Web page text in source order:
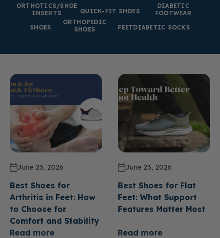
Providers
ORTHOTICS/SHOE
INSERTS
QUICK-FIT SHOES
DIABETIC
FOOTWEAR
SHOES
ORTHOPEDIC
SHOES
FEETDIABETIC SOCKS
June 23, 2026
Best Shoes for
Arthritis in Feet: How
to Choose for
Comfort and Stability
Read more
June 23, 2026
Best Shoes for Flat
Feet: What Support
Features Matter Most
Read more